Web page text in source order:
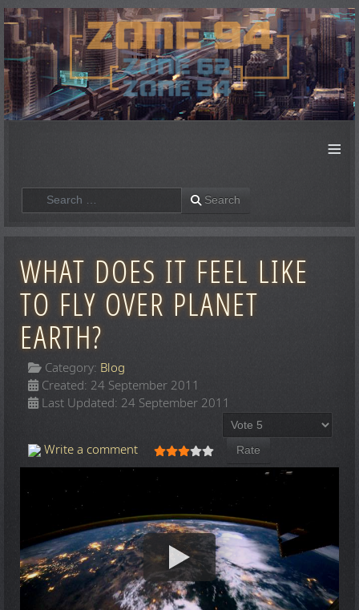
≡
Search Search
WHAT DOES IT FEEL LIKE
TO FLY OVER PLANET
EARTH?
Category: Blog
Created: 24 September 2011
Last Updated: 24 September 2011
Write a comment User Rating: /5
Please Rate